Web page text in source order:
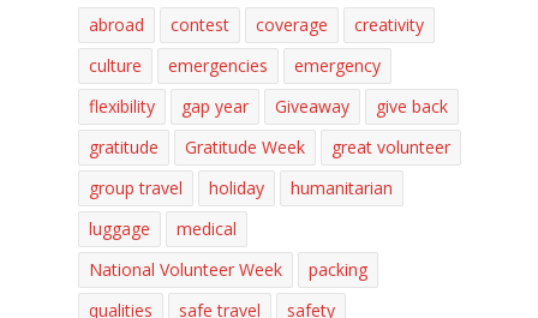
abroad contest coverage
creativity
culture
emergencies
emergency
flexibility
gap year Giveaway
give back
gratitude
Gratitude Week
great volunteer
group travel
holiday
humanitarian
luggage
medical
National Volunteer Week
packing
qualities
safe travel
safety